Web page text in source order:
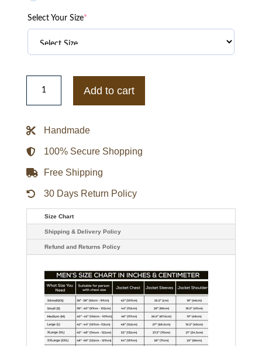
Select Your Size*
Malcolm
Merlyn
brown
quantity
Add to cart
Handmade
100% Secure Shopping
Free Shipping
30 Days Return Policy
Size Chart
Shipping & Delivery Policy
Refund and Returns Policy